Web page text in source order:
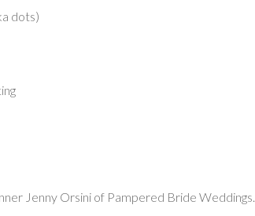
dots)
Jenny Orsini of Pampered Bride Weddings.